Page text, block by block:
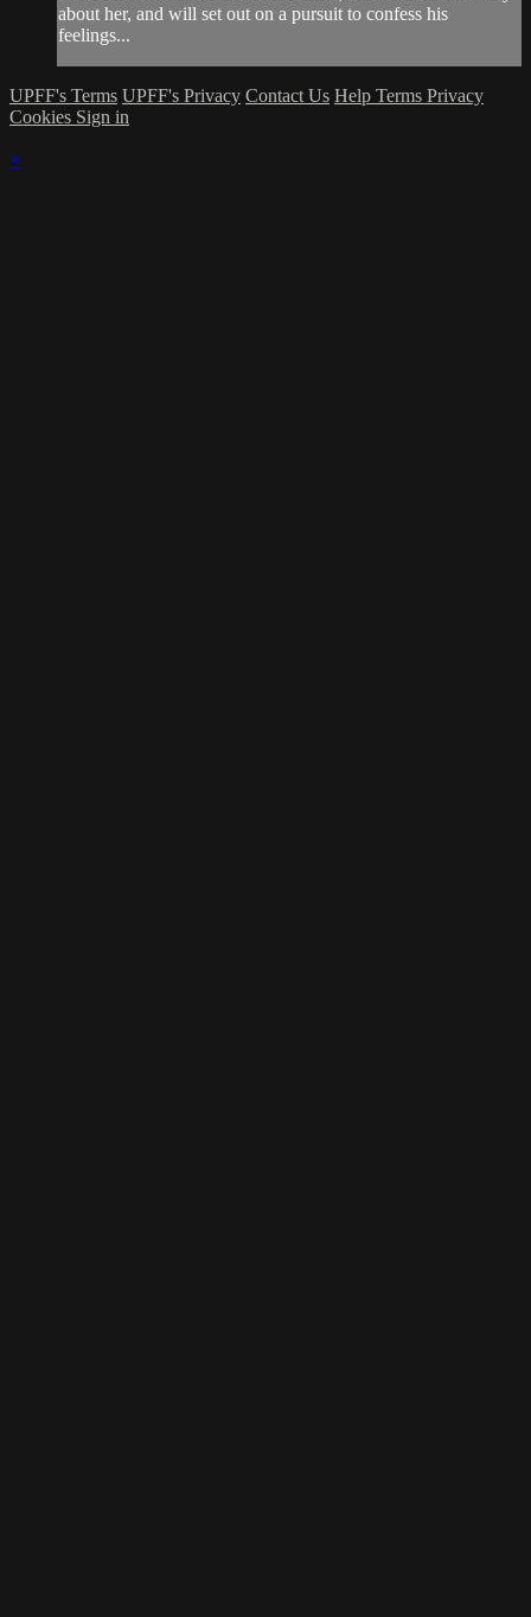
about her, and will set out on a pursuit to confess his
feelings...
UPFF's Terms UPFF's Privacy Contact Us Help Terms Privacy
Cookies Sign in
×